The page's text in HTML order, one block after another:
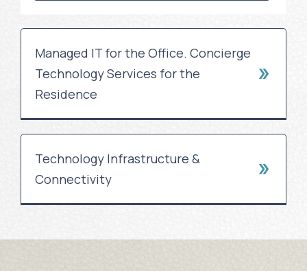
Managed IT for the Office. Concierge
Technology Services for the
Residence
Technology Infrastructure &
Connectivity